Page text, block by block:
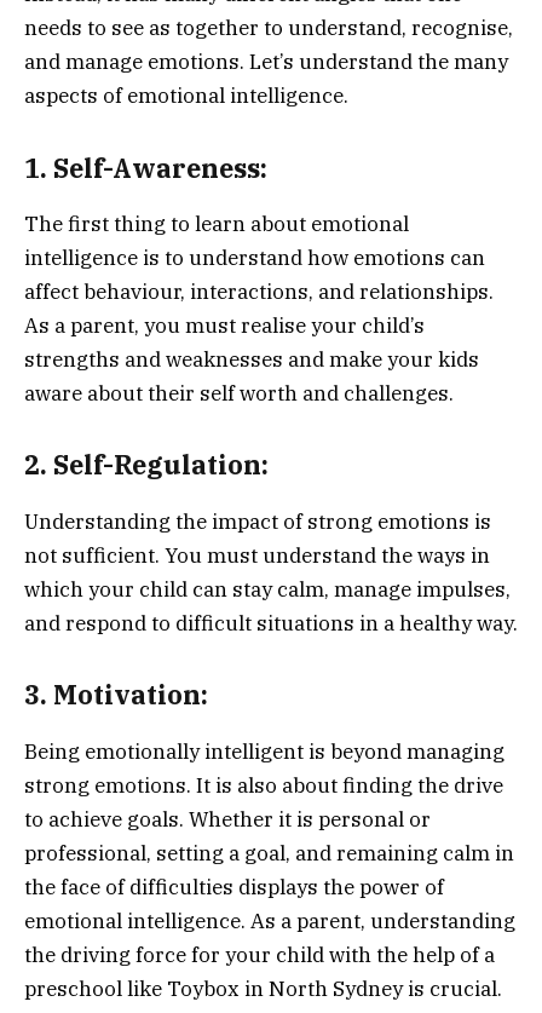
needs to see as together to understand, recognise,
and manage emotions. Let’s understand the many
aspects of emotional intelligence.
1. Self-Awareness:
The first thing to learn about emotional
intelligence is to understand how emotions can
affect behaviour, interactions, and relationships.
As a parent, you must realise your child’s
strengths and weaknesses and make your kids
aware about their self worth and challenges.
2. Self-Regulation:
Understanding the impact of strong emotions is
not sufficient. You must understand the ways in
which your child can stay calm, manage impulses,
and respond to difficult situations in a healthy way.
3. Motivation:
Being emotionally intelligent is beyond managing
strong emotions. It is also about finding the drive
to achieve goals. Whether it is personal or
professional, setting a goal, and remaining calm in
the face of difficulties displays the power of
emotional intelligence. As a parent, understanding
the driving force for your child with the help of a
preschool like Toybox in North Sydney is crucial.